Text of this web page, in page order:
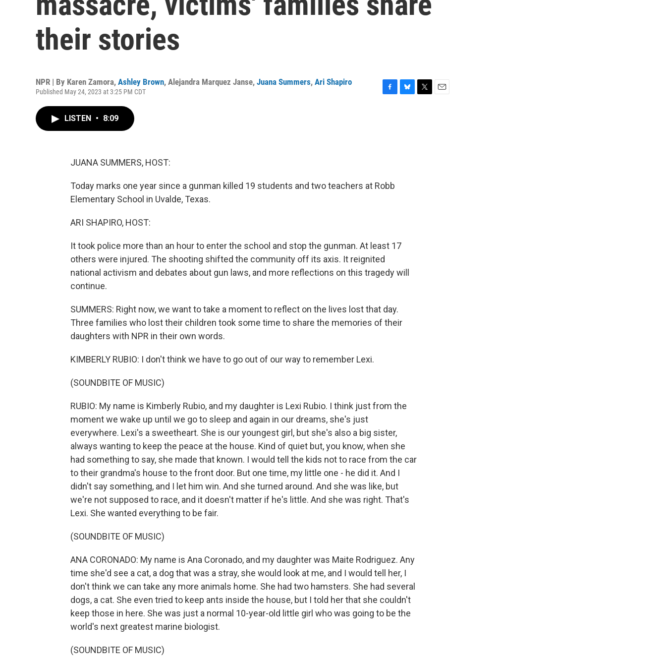
their stories
NPR | By Karen Zamora, Ashley Brown, Alejandra Marquez Janse, Juana Summers, Ari Shapiro
Published May 24, 2023 at 3:25 PM CDT
LISTEN • 8:09
JUANA SUMMERS, HOST:
Today marks one year since a gunman killed 19 students and two teachers at Robb
Elementary School in Uvalde, Texas.
ARI SHAPIRO, HOST:
It took police more than an hour to enter the school and stop the gunman. At least 17
others were injured. The shooting shifted the community off its axis. It reignited
national activism and debates about gun laws, and more reflections on this tragedy will
continue.
SUMMERS: Right now, we want to take a moment to reflect on the lives lost that day.
Three families who lost their children took some time to share the memories of their
daughters with NPR in their own words.
KIMBERLY RUBIO: I don't think we have to go out of our way to remember Lexi.
(SOUNDBITE OF MUSIC)
RUBIO: My name is Kimberly Rubio, and my daughter is Lexi Rubio. I think just from the
moment we wake up until we go to sleep and again in our dreams, she's just
everywhere. Lexi's a sweetheart. She is our youngest girl, but she's also a big sister,
always wanting to keep the peace at the house. Kind of quiet but, you know, when she
had something to say, she made that known. I would tell the kids not to race from the car
to their grandma's house to the front door. But one time, my little one - he did it. And I
didn't say something, and I let him win. And she turned around. And she was like, but
we're not supposed to race, and it doesn't matter if he's little. And she was right. That's
Lexi. She wanted everything to be fair.
(SOUNDBITE OF MUSIC)
ANA CORONADO: My name is Ana Coronado, and my daughter was Maite Rodriguez. Any
time she'd see a cat, a dog that was a stray, she would look at me, and I would tell her, I
don't think we can take any more animals home. She had two hamsters. She had several
dogs, a cat. She even tried to keep ants inside the house, but I told her that she couldn't
keep those in here. She was just a normal 10-year-old little girl who was going to be the
world's next greatest marine biologist.
(SOUNDBITE OF MUSIC)